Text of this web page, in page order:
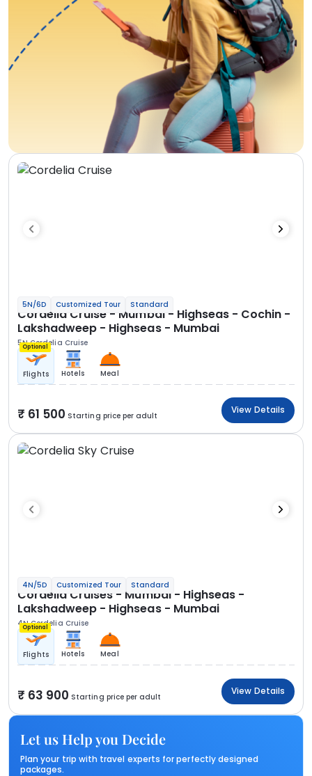
5N/6D Customized Tour Standard
Cordelia Cruise - Mumbai - Highseas - Cochin -
Lakshadweep - Highseas - Mumbai
5N Cordelia Cruise
Optional
Flights Hotels Meal
61 500 Starting price per adult
View Details
4N/5D Customized Tour Standard
Cordelia Cruises - Mumbai - Highseas -
Lakshadweep - Highseas - Mumbai
4N Cordelia Cruise
Optional
Flights Hotels Meal
63 900 Starting price per adult
View Details
Let us Help you Decide
Plan your trip with travel experts for perfectly designed
packages.